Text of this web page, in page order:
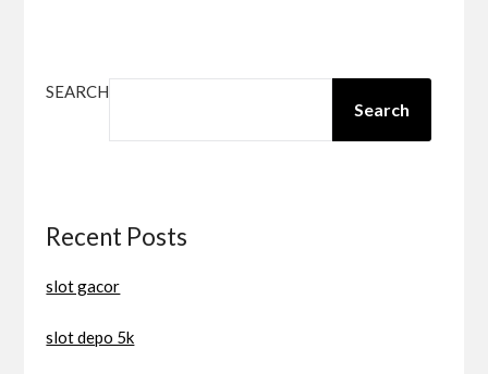
SEARCH
Search
Recent Posts
slot gacor
slot depo 5k